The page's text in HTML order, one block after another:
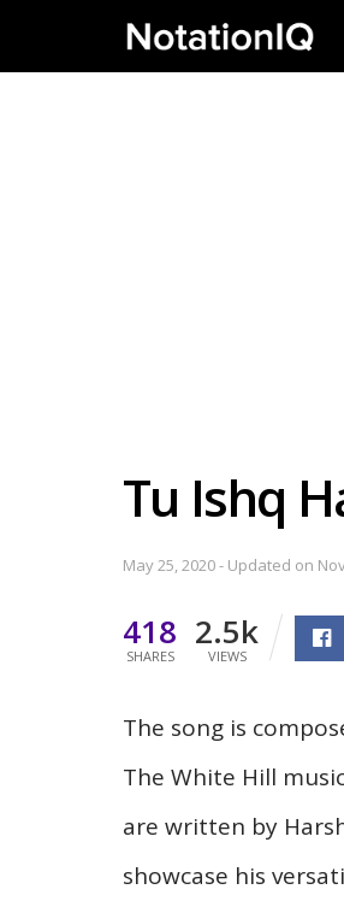
Tu Ishq
May 25, 2020 - Updated on
418
SHARES
2.5k
VIEWS
The song is
The White Hill
are written by
showcase his